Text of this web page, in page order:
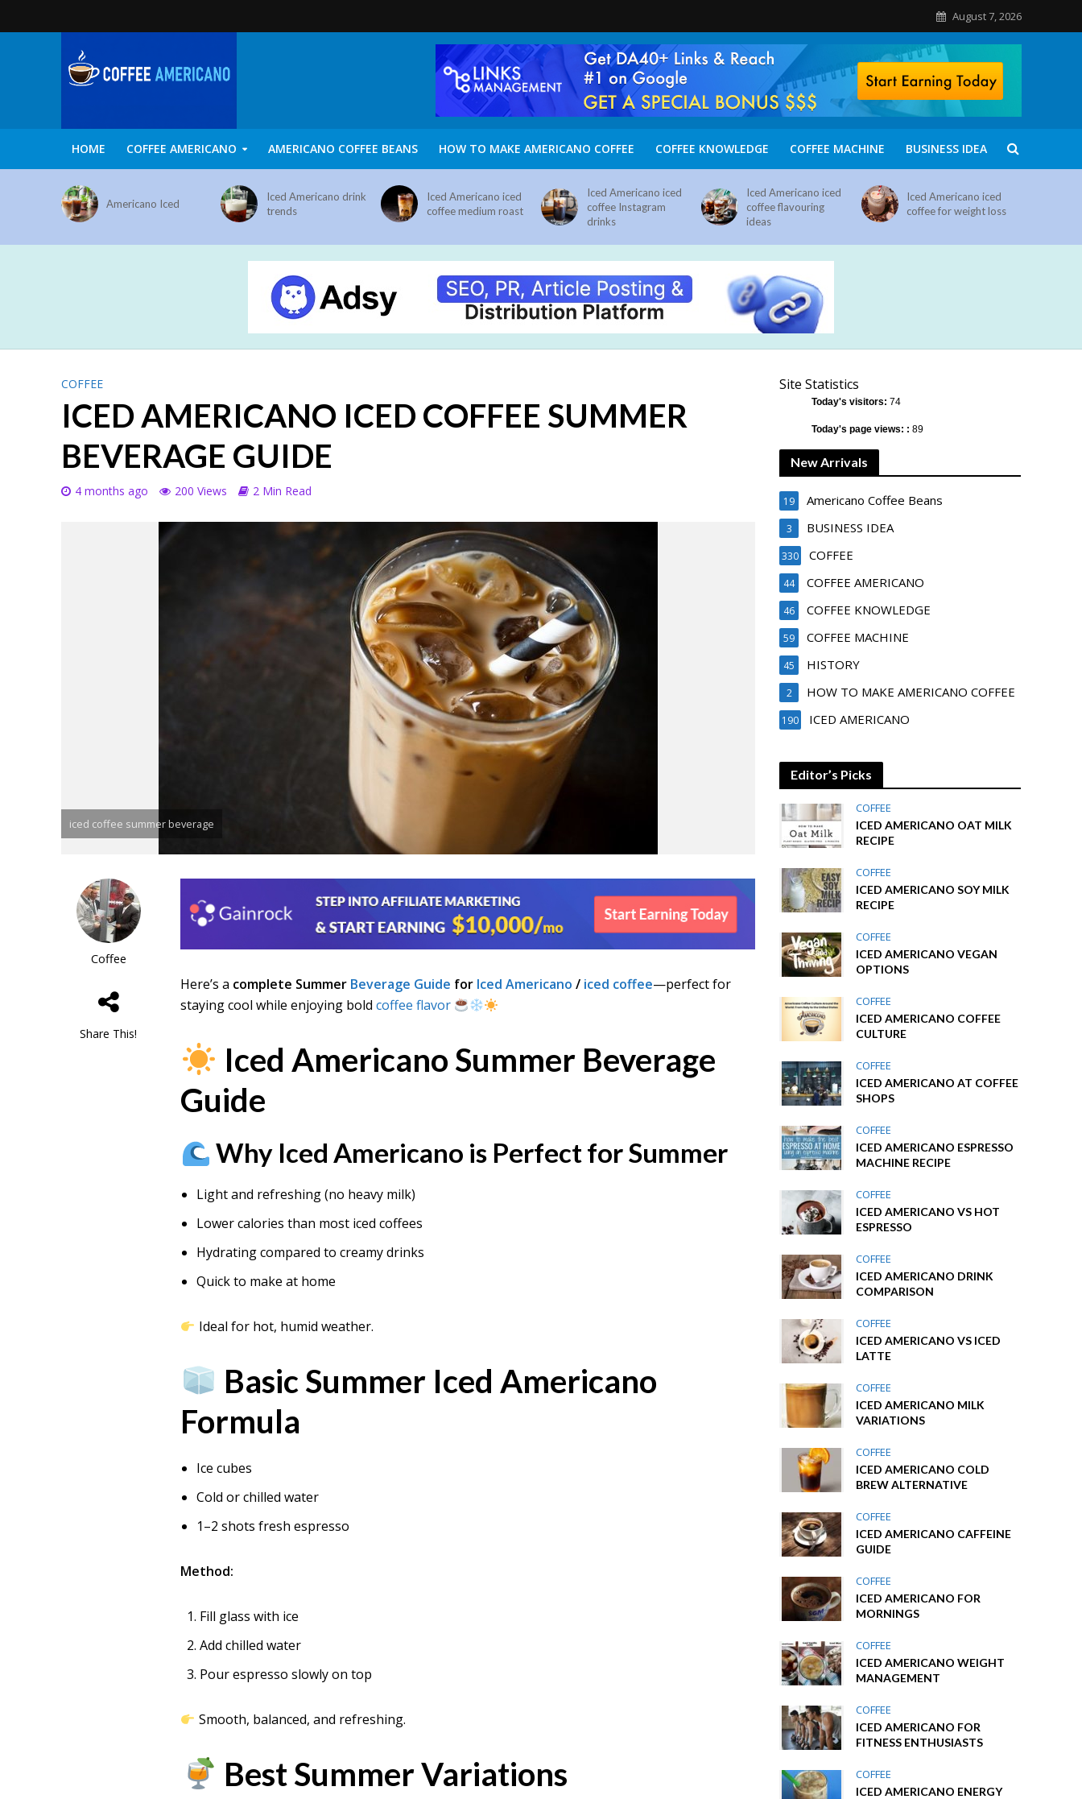
August 7, 2026
HOME COFFEE AMERICANO AMERICANO COFFEE BEANS HOW TO MAKE AMERICANO COFFEE COFFEE KNOWLEDGE COFFEE MACHINE BUSINESS IDEA
Americano Iced
Iced Americano drink
trends
Iced Americano iced
coffee medium roast
Iced Americano iced
coffee Instagram
drinks
Iced Americano iced
coffee flavouring
ideas
Iced Americano iced
coffee for weight loss
COFFEE
ICED AMERICANO ICED COFFEE SUMMER
BEVERAGE GUIDE
4 months ago 200 Views 2 Min Read
iced coffee summer beverage
Coffee
Share This!
Here’s a complete Summer Beverage Guide for Iced Americano / iced coffee—perfect for
staying cool while enjoying boldcoffee flavor
Iced Americano Summer Beverage
Guide
Why Iced Americano is Perfect for Summer
Light and refreshing (no heavy milk)
Lower calories than most iced coffees
Hydrating compared to creamy drinks
Quick to make at home
Ideal for hot, humid weather.
Basic Summer Iced Americano
Formula
Ice cubes
Cold or chilled water
1–2 shots fresh espresso
Method:
Fill glass with ice
Add chilled water
Pour espresso slowly on top
Smooth, balanced, and refreshing.
Best Summer Variations
Site Statistics
Today's visitors:74
Today's page views: :89
New Arrivals
Americano Coffee Beans
19
BUSINESS IDEA
3
COFFEE
330
COFFEE AMERICANO
44
COFFEE KNOWLEDGE
46
COFFEE MACHINE
59
HISTORY
45
HOW TO MAKE AMERICANO COFFEE
2
ICED AMERICANO
190
Editor’s Picks
COFFEE
ICED AMERICANO OAT MILK
RECIPE
COFFEE
ICED AMERICANO SOY MILK
RECIPE
COFFEE
ICED AMERICANO VEGAN
OPTIONS
COFFEE
ICED AMERICANO COFFEE
CULTURE
COFFEE
ICED AMERICANO AT COFFEE
SHOPS
COFFEE
ICED AMERICANO ESPRESSO
MACHINE RECIPE
COFFEE
ICED AMERICANO VS HOT
ESPRESSO
COFFEE
ICED AMERICANO DRINK
COMPARISON
COFFEE
ICED AMERICANO VS ICED
LATTE
COFFEE
ICED AMERICANO MILK
VARIATIONS
COFFEE
ICED AMERICANO COLD
BREW ALTERNATIVE
COFFEE
ICED AMERICANO CAFFEINE
GUIDE
COFFEE
ICED AMERICANO FOR
MORNINGS
COFFEE
ICED AMERICANO WEIGHT
MANAGEMENT
COFFEE
ICED AMERICANO FOR
FITNESS ENTHUSIASTS
COFFEE
ICED AMERICANO ENERGY